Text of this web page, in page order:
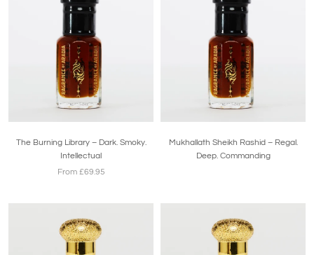
The Burning Library – Dark. Smoky.
Intellectual
From £69.95
Mukhallath Sheikh Rashid – Regal.
Deep. Commanding